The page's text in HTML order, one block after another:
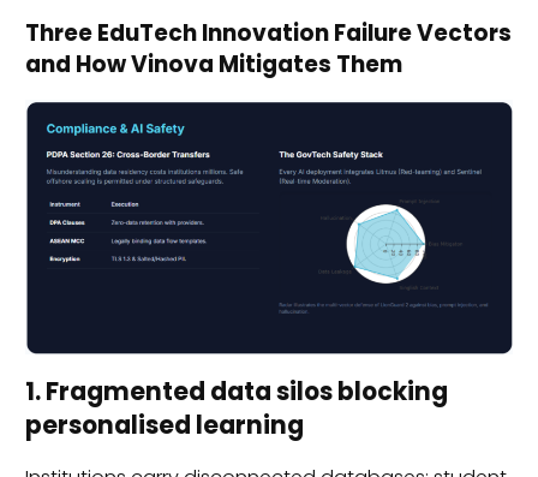
Three EduTech Innovation Failure Vectors
and How Vinova Mitigates Them
1. Fragmented data silos blocking
personalised learning